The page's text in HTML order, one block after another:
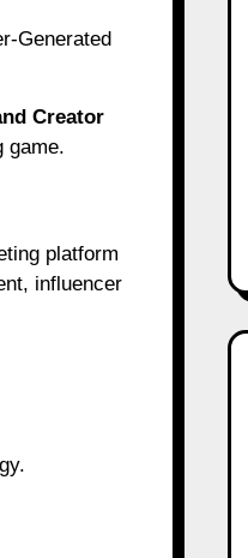
Generated
Creator
game.
platform
influencer